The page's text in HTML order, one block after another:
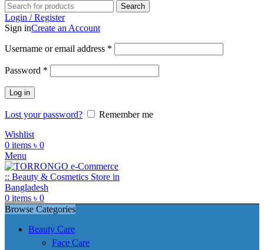
Search
Login / Register
Sign inCreate an Account
Username or email address *
Password *
Log in
Lost your password?
Remember me
Wishlist
0 items ৳ 0
Menu
0 items ৳ 0
Browse Categories
Beauty Care
Face Care